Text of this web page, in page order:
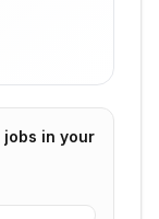
jobs in your